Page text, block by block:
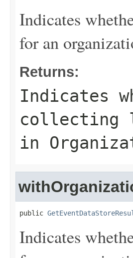
Indicates
for an
Returns:
Indicates
collecting
in
public
Indicates